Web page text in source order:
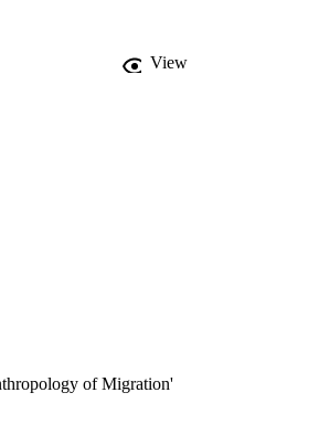
View
of Migration'